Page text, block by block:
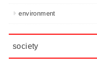
environment
society